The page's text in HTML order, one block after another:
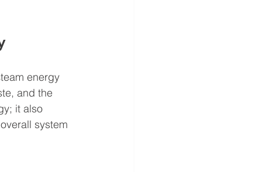
energy
and the
it also
system